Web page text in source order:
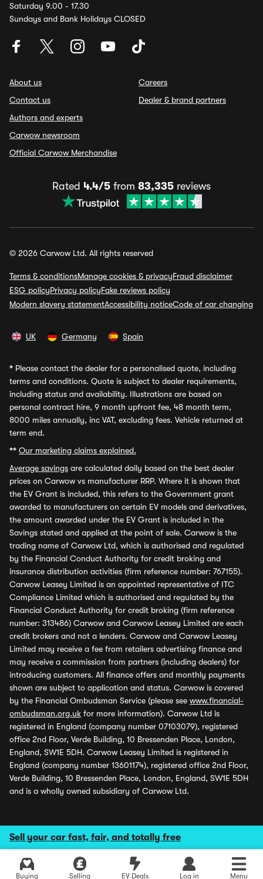
Sell your car fast, fair, and totally free
Buying Selling EV Deals Log in Menu
Saturday 9.00 - 17.30
Sundays and Bank Holidays CLOSED
About us
Contact us
Authors and experts
Carwow newsroom
Official Carwow Merchandise
Careers
Dealer & brand partners
Rated 4.4/5 from 83,335 reviews
© 2026 Carwow Ltd. All rights reserved
Terms & conditionsManage cookies & privacyFraud disclaimer
ESG policyPrivacy policyFake reviews policy
Modern slavery statementAccessibility noticeCode of car changing
UK Germany Spain
* Please contact the dealer for a personalised quote, including
terms and conditions. Quote is subject to dealer requirements,
including status and availability. Illustrations are based on
personal contract hire, 9 month upfront fee, 48 month term,
8000 miles annually, inc VAT, excluding fees. Vehicle returned at
term end.
** Our marketing claims explained.
Average savings are calculated daily based on the best dealer
prices on Carwow vs manufacturer RRP. Where it is shown that
the EV Grant is included, this refers to the Government grant
awarded to manufacturers on certain EV models and derivatives,
the amount awarded under the EV Grant is included in the
Savings stated and applied at the point of sale. Carwow is the
trading name of Carwow Ltd, which is authorised and regulated
by the Financial Conduct Authority for credit broking and
insurance distribution activities (firm reference number: 767155).
Carwow Leasey Limited is an appointed representative of ITC
Compliance Limited which is authorised and regulated by the
Financial Conduct Authority for credit broking (firm reference
number: 313486) Carwow and Carwow Leasey Limited are each
credit brokers and not a lenders. Carwow and Carwow Leasey
Limited may receive a fee from retailers advertising finance and
may receive a commission from partners (including dealers) for
introducing customers. All finance offers and monthly payments
shown are subject to application and status. Carwow is covered
by the Financial Ombudsman Service (please see www.financial-
ombudsman.org.uk for more information). Carwow Ltd is
registered in England (company number 07103079), registered
office 2nd Floor, Verde Building, 10 Bressenden Place, London,
England, SW1E 5DH. Carwow Leasey Limited is registered in
England (company number 13601174), registered office 2nd Floor,
Verde Building, 10 Bressenden Place, London, England, SW1E 5DH
and is a wholly owned subsidiary of Carwow Ltd.